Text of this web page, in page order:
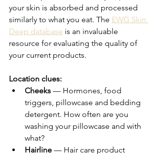
your skin is absorbed and processed
similarly to what you eat. The EWG Skin
Deep database is an invaluable
resource for evaluating the quality of
your current products.
Location clues:
Cheeks — Hormones, food
triggers, pillowcase and bedding
detergent. How often are you
washing your pillowcase and with
what?
Hairline — Hair care product